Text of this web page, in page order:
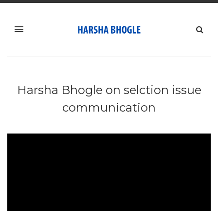
Harsha Bhogle on selction issue
communication